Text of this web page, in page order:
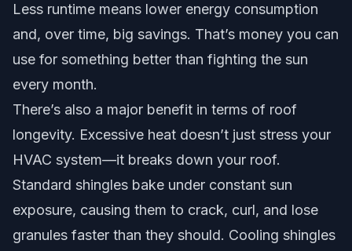
Less runtime means lower energy consumption
and, over time, big savings. That’s money you can
use for something better than fighting the sun
every month.
There’s also a major benefit in terms of roof
longevity. Excessive heat doesn’t just stress your
HVAC system—it breaks down your roof.
Standard shingles bake under constant sun
exposure, causing them to crack, curl, and lose
granules faster than they should. Cooling shingles